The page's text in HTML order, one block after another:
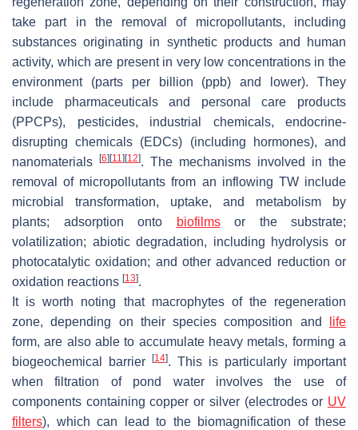
take part in the removal of micropollutants, including
substances originating in synthetic products and human
activity, which are present in very low concentrations in the
environment (parts per billion (ppb) and lower). They
include pharmaceuticals and personal care products
(PPCPs), pesticides, industrial chemicals, endocrine-
disrupting chemicals (EDCs) (including hormones), and
nanomaterials
[6] [11] [12]. The mechanisms involved in the
removal of micropollutants from an inflowing TW include
microbial transformation, uptake, and metabolism by
plants; adsorption onto
biofilmsor the substrate;
volatilization; abiotic degradation, including hydrolysis or
photocatalytic oxidation; and other advanced reduction or
oxidation reactions [13].
It is worth noting that macrophytes of the regeneration
zone, depending on their species composition and
life
form, are also able to accumulate heavy metals, forming a
biogeochemical barrier
[14]. This is particularly important
when filtration of pond water involves the use of
components containing copper or silver (electrodes or UV
filters), which can lead to the biomagnification of these